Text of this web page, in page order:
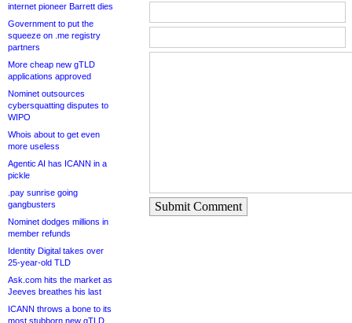
internet pioneer Barrett dies
Government to put the
squeeze on .me registry
partners
More cheap new gTLD
applications approved
Nominet outsources
cybersquatting disputes to
WIPO
Whois about to get even
more useless
Agentic AI has ICANN in a
pickle
.pay sunrise going
gangbusters
Nominet dodges millions in
member refunds
Identity Digital takes over
25-year-old TLD
Ask.com hits the market as
Jeeves breathes his last
ICANN throws a bone to its
most stubborn new gTLD
Submit Comment